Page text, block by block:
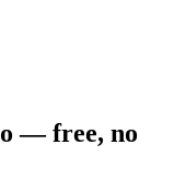
— free, no